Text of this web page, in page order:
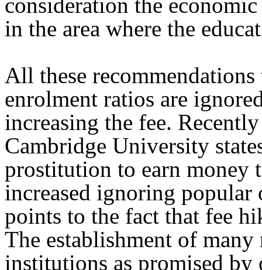
in the area where the
All these
enrolment ratios are
increasing the fee.
Cambridge University
prostitution to earn money
increased ignoring popular
points to the fact that fee
The establishment of
institutions as promised